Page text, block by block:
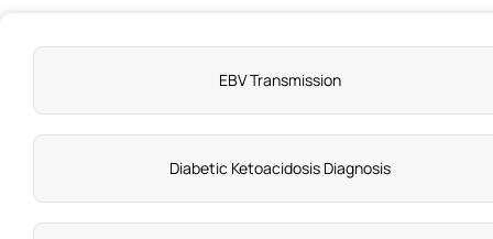
EBV Transmission
Diabetic Ketoacidosis Diagnosis